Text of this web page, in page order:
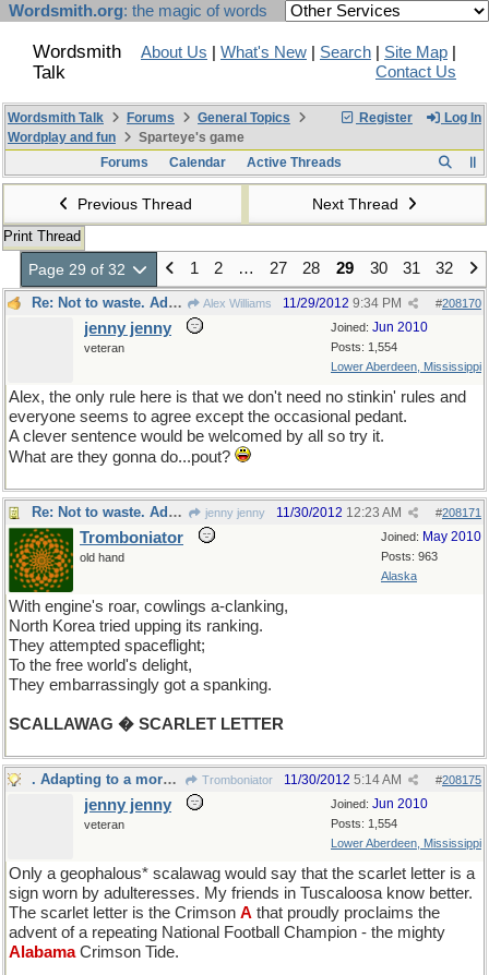
Wordsmith.org: the magic of words
Wordsmith
Talk
About Us What's New Search Site Map
Contact Us
Register Log In
Wordsmith Talk Forums
General Topics
Wordplay and fun
Sparteye's game
Forums
Calendar Active Threads
Previous Thread Next Thread
Print Thread
Page 29 of 32 1 2 … 27 28 29 30 31 32
Re: Not to waste. Adapting to a fast moving thread. Alex Williams #208170
11/29/2012 9:34 PM
Joined: Jun 2010
Posts: 1,554
Lower Aberdeen, Mississippi
jenny jenny
veteran
Alex, the only rule here is that we don't need no stinkin' rules and
everyone seems to agree except the occasional pedant.
A clever sentence would be welcomed by all so try it.
What are they gonna do...pout?
Re: Not to waste. Adapting to a fast moving thread. jenny jenny #208171
11/30/2012 12:23 AM
Joined: May 2010
Posts: 963
Alaska
Tromboniator
old hand
With engine's roar, cowlings a-clanking,
North Korea tried upping its ranking.
They attempted spaceflight;
To the free world's delight,
They embarrassingly got a spanking.
SCALLAWAG � SCARLET LETTER
. Adapting to a more inclusive thread Tromboniator #208175
11/30/2012 5:14 AM
Joined: Jun 2010
Posts: 1,554
Lower Aberdeen, Mississippi
jenny jenny
veteran
Only a geophalous* scalawag would say that the scarlet letter is a
sign worn by adulteresses. My friends in Tuscaloosa know better.
The scarlet letter is the Crimson A that proudly proclaims the
advent of a repeating National Football Champion - the mighty
AlabamaCrimson Tide.